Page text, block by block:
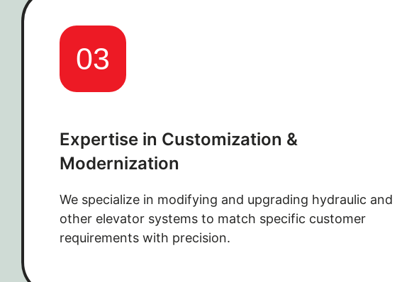
03
Expertise in Customization &
Modernization
We specialize in modifying and upgrading hydraulic and
other elevator systems to match specific customer
requirements with precision.